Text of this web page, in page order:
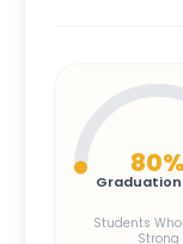
80%
Graduation
Students
Strong